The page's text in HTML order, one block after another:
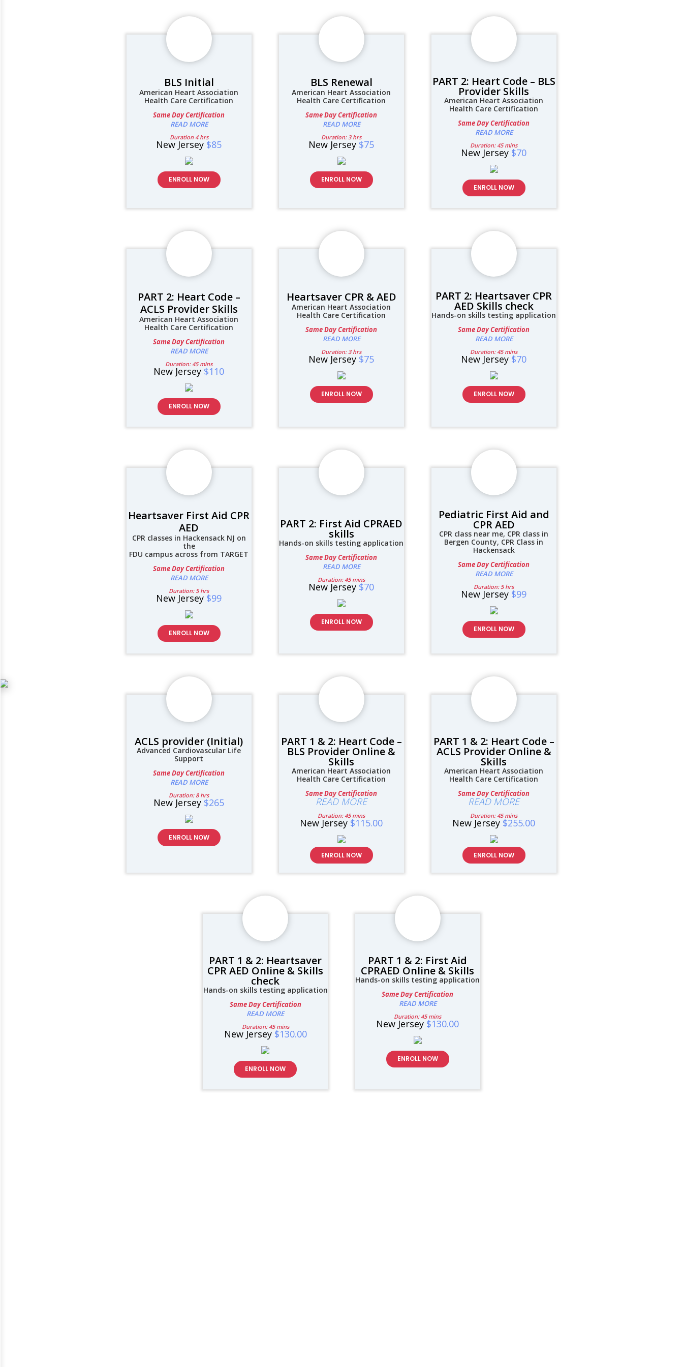
BLS Initial
American Heart Association
Health Care Certification
Same Day Certification
READ MORE
Duration 4 hrs
New Jersey $85
ENROLL NOW
BLS Renewal
American Heart Association
Health Care Certification
Same Day Certification
READ MORE
Duration: 3 hrs
New Jersey $75
ENROLL NOW
PART 2: Heart Code – BLS
Provider Skills
American Heart Association
Health Care Certification
Same Day Certification
READ MORE
Duration: 45 mins
New Jersey $70
ENROLL NOW
PART 2: Heart Code –
ACLS Provider Skills
American Heart Association
Health Care Certification
Same Day Certification
READ MORE
Duration: 45 mins
New Jersey $110
ENROLL NOW
Heartsaver CPR & AED
American Heart Association
Health Care Certification
Same Day Certification
READ MORE
Duration: 3 hrs
New Jersey $75
ENROLL NOW
PART 2: Heartsaver CPR
AED Skills check
Hands-on skills testing application
Same Day Certification
READ MORE
Duration: 45 mins
New Jersey $70
ENROLL NOW
Heartsaver First Aid CPR
AED
CPR classes in Hackensack NJ on
the
FDU campus across from TARGET
Same Day Certification
READ MORE
Duration: 5 hrs
New Jersey $99
ENROLL NOW
PART 2: First Aid CPRAED
skills
Hands-on skills testing application
Same Day Certification
READ MORE
Duration: 45 mins
New Jersey $70
ENROLL NOW
Pediatric First Aid and
CPR AED
CPR class near me, CPR class in
Bergen County, CPR Class in
Hackensack
Same Day Certification
READ MORE
Duration: 5 hrs
New Jersey $99
ENROLL NOW
ACLS provider (Initial)
Advanced Cardiovascular Life
Support
Same Day Certification
READ MORE
Duration: 8 hrs
New Jersey $265
ENROLL NOW
PART 1 & 2: Heart Code –
BLS Provider Online &
Skills
American Heart Association
Health Care Certification
Same Day Certification
READ MORE
Duration: 45 mins
New Jersey $115.00
ENROLL NOW
PART 1 & 2: Heart Code –
ACLS Provider Online &
Skills
American Heart Association
Health Care Certification
Same Day Certification
READ MORE
Duration: 45 mins
New Jersey $255.00
ENROLL NOW
PART 1 & 2: Heartsaver
CPR AED Online & Skills
check
Hands-on skills testing application
Same Day Certification
READ MORE
Duration: 45 mins
New Jersey $130.00
ENROLL NOW
PART 1 & 2: First Aid
CPRAED Online & Skills
Hands-on skills testing application
Same Day Certification
READ MORE
Duration: 45 mins
New Jersey $130.00
ENROLL NOW